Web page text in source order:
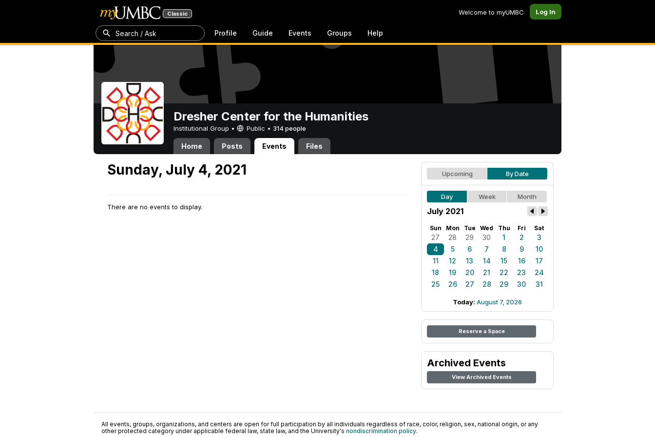
Classic Welcome to myUMBC Log In
Search / Ask Profile Guide Events Groups Help
Dresher Center for the Humanities
Institutional Group • Public • 314 people
Home Posts Events Files
Sunday, July 4, 2021
There are no events to display.
Upcoming By Date
Day Week Month
July 2021
Sun Mon Tue Wed Thu Fri Sat
27 28 29 30 1 2
3
4
5 6 7 8 9
10
11
12 13 14 15 16
17
18
19 20 21 22 23
24
25
26 27 28 29 30 31
Today: August 7, 2026
Reserve a Space
Archived Events
View Archived Events
All events, groups, organizations, and centers are open for full participation by all individuals regardless of race, color, religion, sex, national origin, or any
other protected category under applicable federal law, state law, and the University's nondiscrimination policy.